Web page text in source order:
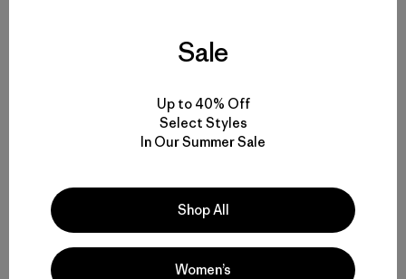
Volver arriba
From Men’s Fleece to Insulated Men’s Jackets
Men’s Outdoor Clothing for Daily Wear
Sale
Up to 40% Off
Select Styles
In Our Summer Sale
Shop All
Women’s